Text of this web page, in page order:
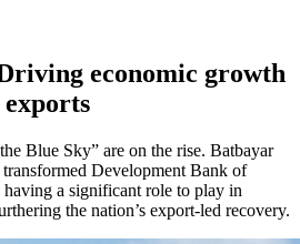
economic growth
Blue Sky” are on the rise. Batbayar
Development Bank of
having a significant role to play in
the nation’s export-led recovery.